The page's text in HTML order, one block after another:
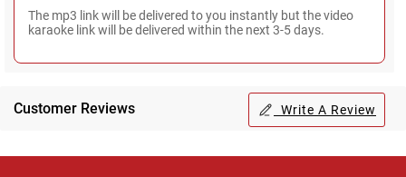
The mp3 link will be delivered to you instantly but the video
karaoke link will be delivered within the next 3-5 days.
Customer Reviews Write A Review